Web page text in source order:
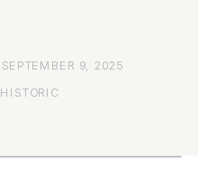
SEPTEMBER 9, 2025
HISTORIC